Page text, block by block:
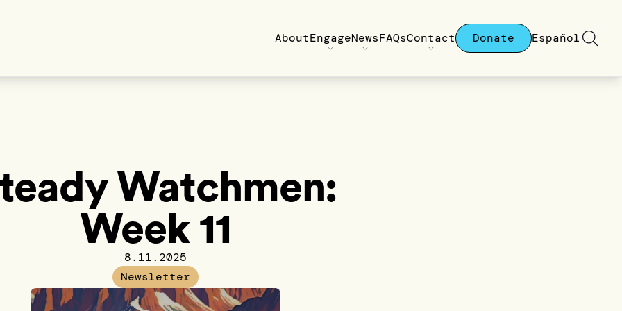
AboutEngageNewsFAQsContact Donate Español
Watchmen:
Week 11
8.11.2025
Newsletter